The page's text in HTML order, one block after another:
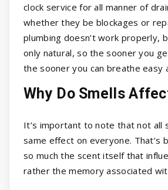
clock service for all manner of
whether they be blockages or
plumbing doesn’t work properly,
only natural, so the sooner you
the sooner you can breathe easy
Why Do Smells
It’s important to note that not all
same effect on everyone. That’s
so much the scent itself that
rather the memory associated